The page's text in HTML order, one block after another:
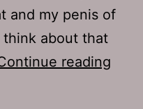
and my penis of
think about that
reading